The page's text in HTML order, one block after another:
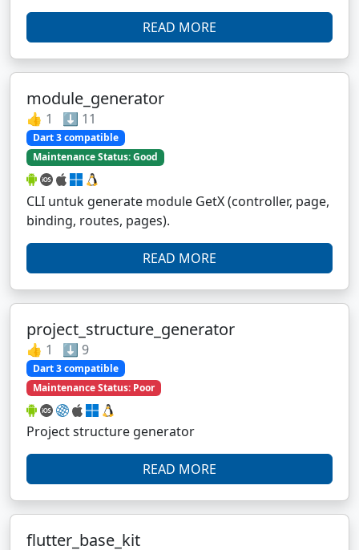
READ MORE
module_generator
👍 1 ⬇️ 11
Dart 3 compatible
Maintenance Status: Good
CLI untuk generate module GetX (controller, page,
binding, routes, pages).
READ MORE
project_structure_generator
👍 1 ⬇️ 9
Dart 3 compatible
Maintenance Status: Poor
Project structure generator
READ MORE
flutter_base_kit